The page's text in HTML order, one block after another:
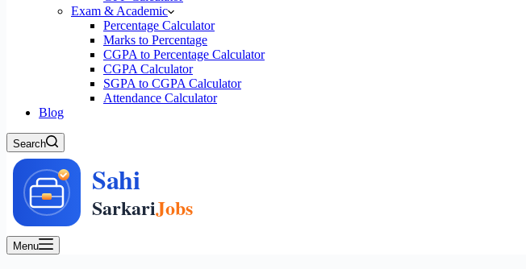
Exam & Academic
Percentage Calculator
Marks to Percentage
CGPA to Percentage Calculator
CGPA Calculator
SGPA to CGPA Calculator
Attendance Calculator
Blog
Search
Menu